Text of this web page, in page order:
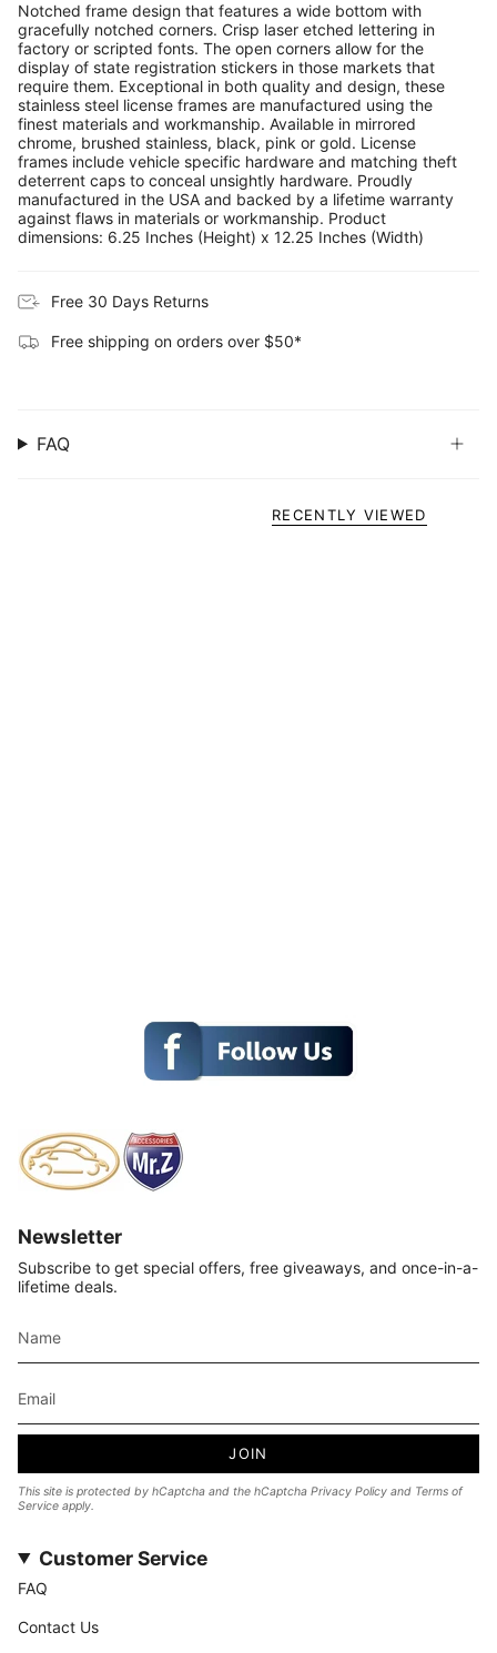
Notched frame design that features a wide bottom with
gracefully notched corners. Crisp laser etched lettering in
factory or scripted fonts. The open corners allow for the
display of state registration stickers in those markets that
require them. Exceptional in both quality and design, these
stainless steel license frames are manufactured using the
finest materials and workmanship. Available in mirrored
chrome, brushed stainless, black, pink or gold. License
frames include vehicle specific hardware and matching theft
deterrent caps to conceal unsightly hardware. Proudly
manufactured in the USA and backed by a lifetime warranty
against flaws in materials or workmanship. Product
dimensions: 6.25 Inches (Height) x 12.25 Inches (Width)
Free 30 Days Returns
Free shipping on orders over $50*
FAQ
RECENTLY VIEWED
Newsletter
Subscribe to get special offers, free giveaways, and once-in-a-
lifetime deals.
JOIN
This site is protected by hCaptcha and the hCaptcha Privacy Policy and Terms of
Service apply.
Customer Service
FAQ
Contact Us